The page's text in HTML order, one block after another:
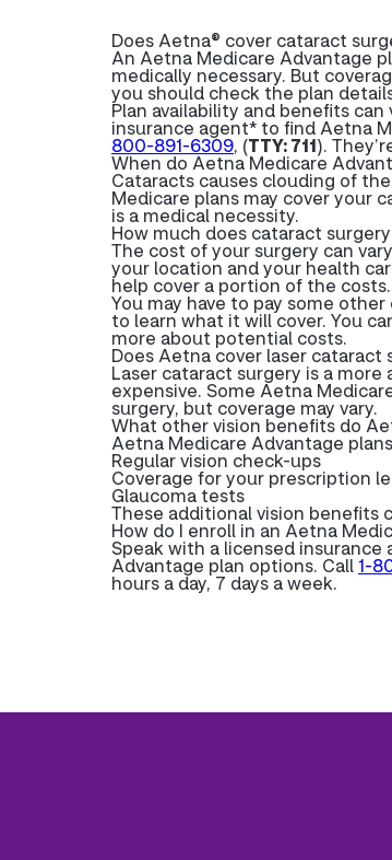
Does Aetna® cover cataract
An Aetna Medicare Advantage
medically necessary. But
you should check the plan
Plan availability and benefits
insurance agent* to find Aetna
800-891-6309, (TTY: 711).
When do Aetna Medicare
Cataracts causes clouding of
Medicare plans may cover your
is a medical necessity.
How much does cataract
The cost of your surgery can
your location and your health
help cover a portion of the costs.
You may have to pay some
to learn what it will cover. You
more about potential costs.
Does Aetna cover laser cataract
Laser cataract surgery is a
expensive. Some Aetna
surgery, but coverage may vary.
What other vision benefits do
Aetna Medicare Advantage
Regular vision check-ups
Coverage for your prescription
Glaucoma tests
These additional vision benefits
How do I enroll in an Aetna
Speak with a licensed
Advantage plan options. Call 1-
hours a day, 7 days a week.